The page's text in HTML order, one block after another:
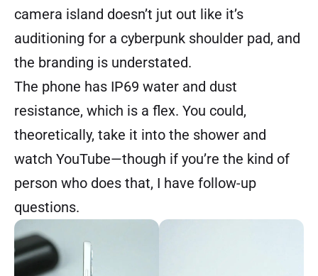
camera island doesn’t jut out like it’s
auditioning for a cyberpunk shoulder pad, and
the branding is understated.
The phone has IP69 water and dust
resistance, which is a flex. You could,
theoretically, take it into the shower and
watch YouTube—though if you’re the kind of
person who does that, I have follow-up
questions.